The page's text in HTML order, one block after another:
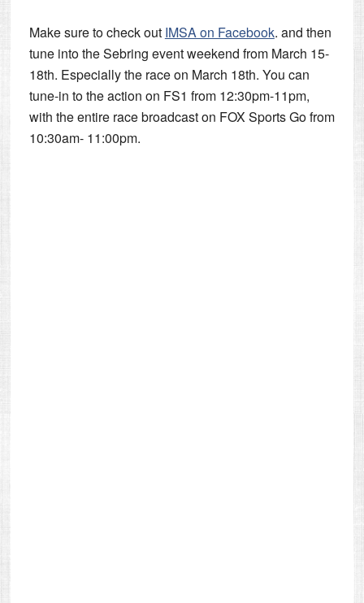
Make sure to check out IMSA on Facebook. and then
tune into the Sebring event weekend from March 15-
18th. Especially the race on March 18th. You can
tune-in to the action on FS1 from 12:30pm-11pm,
with the entire race broadcast on FOX Sports Go from
10:30am- 11:00pm.